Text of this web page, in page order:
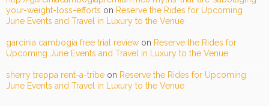
your-weight-loss-efforts on Reserve the Rides for Upcoming
June Events and Travel in Luxury to the Venue
garcinia cambogia free trial review on Reserve the Rides for
Upcoming June Events and Travel in Luxury to the Venue
sherry treppa rent-a-tribe on Reserve the Rides for Upcoming
June Events and Travel in Luxury to the Venue